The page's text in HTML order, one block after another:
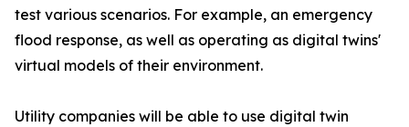
test various scenarios. For example, an emergency
flood response, as well as operating as digital twins'
virtual models of their environment.
Utility companies will be able to use digital twin